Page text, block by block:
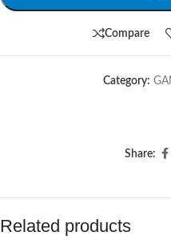
Compare
Category:
Share:
Related products